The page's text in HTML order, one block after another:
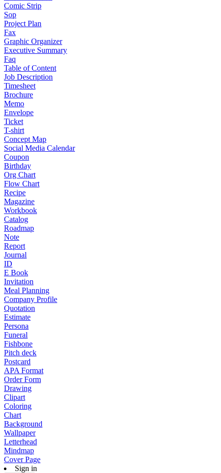
Comic Strip
Sop
Project Plan
Fax
Graphic Organizer
Executive Summary
Faq
Table of Content
Job Description
Timesheet
Brochure
Memo
Envelope
Ticket
T-shirt
Concept Map
Social Media Calendar
Coupon
Birthday
Org Chart
Flow Chart
Recipe
Magazine
Workbook
Catalog
Roadmap
Note
Report
Journal
ID
E Book
Invitation
Meal Planning
Company Profile
Quotation
Estimate
Persona
Funeral
Fishbone
Pitch deck
Postcard
APA Format
Order Form
Drawing
Clipart
Coloring
Chart
Background
Wallpaper
Letterhead
Mindmap
Cover Page
Sign in